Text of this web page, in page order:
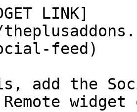
LINK]
feed)
add the
Remote